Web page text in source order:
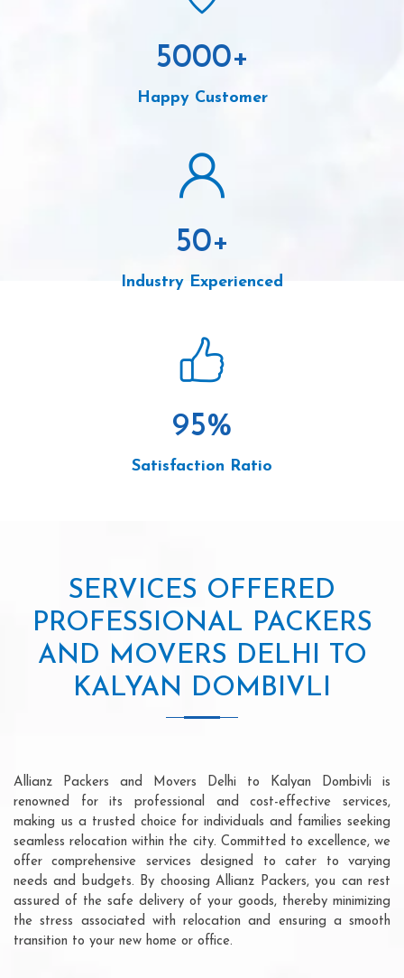
5000+
Happy Customer
50+
Industry Experienced
95%
Satisfaction Ratio
SERVICES OFFERED
PROFESSIONAL PACKERS
AND MOVERS DELHI TO
KALYAN DOMBIVLI
Allianz Packers and Movers Delhi to Kalyan Dombivli is
renowned for its professional and cost-effective services,
making us a trusted choice for individuals and families seeking
seamless relocation within the city. Committed to excellence, we
offer comprehensive services designed to cater to varying
needs and budgets. By choosing Allianz Packers, you can rest
assured of the safe delivery of your goods, thereby minimizing
the stress associated with relocation and ensuring a smooth
transition to your new home or office.